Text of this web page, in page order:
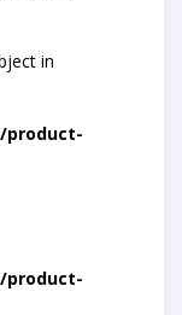
in
product-
product-